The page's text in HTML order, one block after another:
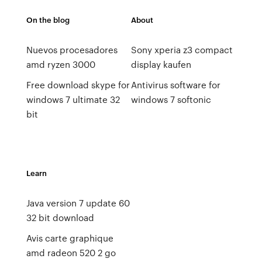
On the blog
Nuevos procesadores
amd ryzen 3000
Free download skype for
windows 7 ultimate 32
bit
About
Sony xperia z3 compact
display kaufen
Antivirus software for
windows 7 softonic
Learn
Java version 7 update 60
32 bit download
Avis carte graphique
amd radeon 520 2 go